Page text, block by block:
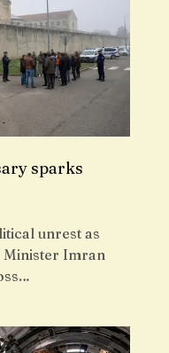
sparks
unrest as
Imran